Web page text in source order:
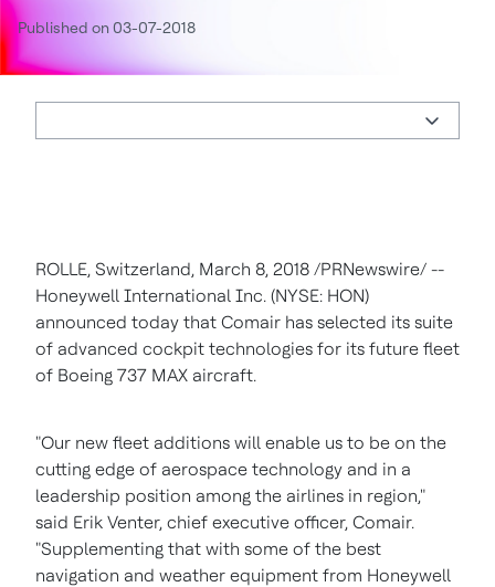
Published on 03-07-2018
ROLLE, Switzerland, March 8, 2018 /PRNewswire/ --
Honeywell International Inc. (NYSE: HON)
announced today that Comair has selected its suite
of advanced cockpit technologies for its future fleet
of Boeing 737 MAX aircraft.
"Our new fleet additions will enable us to be on the
cutting edge of aerospace technology and in a
leadership position among the airlines in region,"
said Erik Venter, chief executive officer, Comair.
"Supplementing that with some of the best
navigation and weather equipment from Honeywell